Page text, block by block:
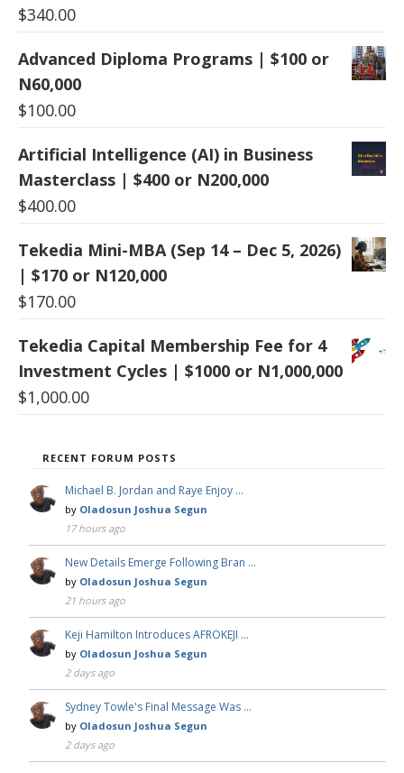
$340.00
Advanced Diploma Programs | $100 or
N60,000
$100.00
Artificial Intelligence (AI) in Business
Masterclass | $400 or N200,000
$400.00
Tekedia Mini-MBA (Sep 14 – Dec 5, 2026)
| $170 or N120,000
$170.00
Tekedia Capital Membership Fee for 4
Investment Cycles | $1000 or N1,000,000
$1,000.00
RECENT FORUM POSTS
Michael B. Jordan and Raye Enjoy …
by Oladosun Joshua Segun
17 hours ago
New Details Emerge Following Bran …
by Oladosun Joshua Segun
21 hours ago
Keji Hamilton Introduces AFROKEJI …
by Oladosun Joshua Segun
2 days ago
Sydney Towle's Final Message Was …
by Oladosun Joshua Segun
2 days ago